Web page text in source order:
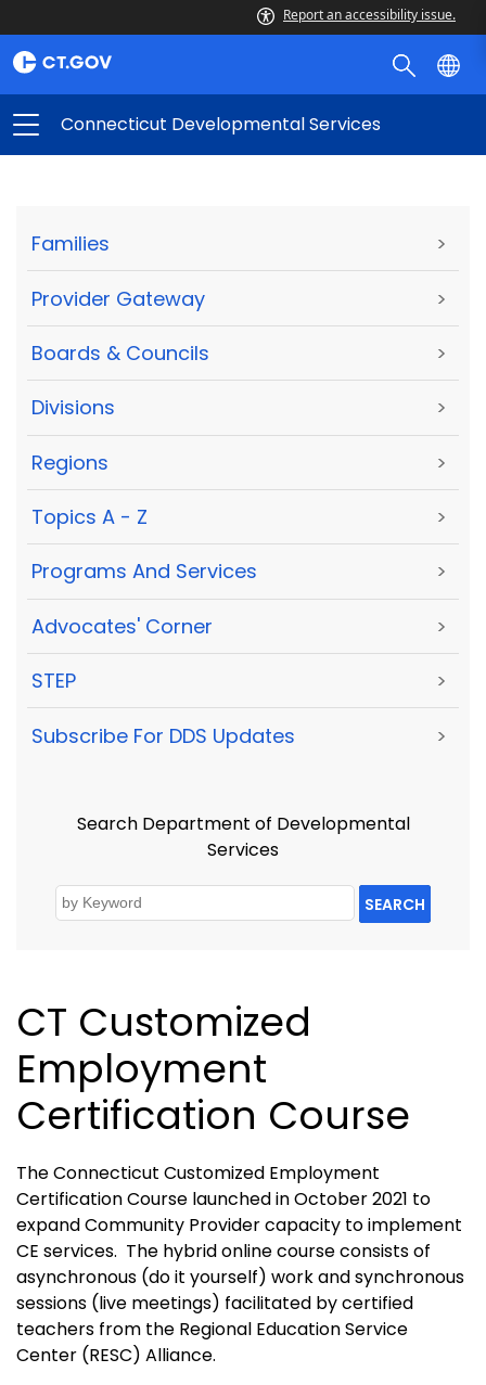
Report an accessibility issue.
Connecticut Developmental Services
Families >
Provider Gateway >
Boards & Councils >
Divisions >
Regions >
Topics A - Z >
Programs And Services >
Advocates' Corner >
STEP >
Subscribe For DDS Updates >
Search Department of Developmental
Services
SEARCH
CT Customized
Employment
Certification Course
The Connecticut Customized Employment
Certification Course launched in October 2021 to
expand Community Provider capacity to implement
CE services. The hybrid online course consists of
asynchronous (do it yourself) work and synchronous
sessions (live meetings) facilitated by certified
teachers from the Regional Education Service
Center (RESC) Alliance.